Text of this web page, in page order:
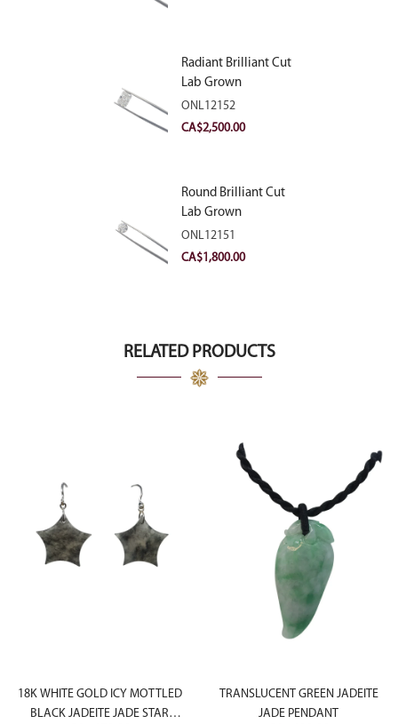
Radiant Brilliant Cut
Lab Grown
Diamond 2.83ct E
VVS2
ONL12152
CA$2,500.00
Round Brilliant Cut
Lab Grown
Diamond 2.11ct E
VVS2 Ideal
ONL12151
CA$1,800.00
RELATED PRODUCTS
18K WHITE GOLD ICY MOTTLED
BLACK JADEITE JADE STAR
TRANSLUCENT GREEN JADEITE
JADE PENDANT